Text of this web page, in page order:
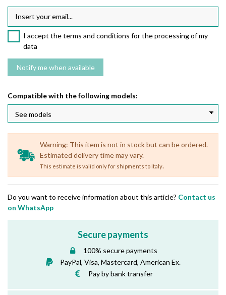
I accept the terms and conditions for the processing of my
data
Compatible with the following models:
Warning: This item is not in stock but can be ordered.
Estimated delivery time may vary.
This estimate is valid only for shipments to Italy.
Do you want to receive information about this article? Contact us
on WhatsApp
Secure payments
100% secure payments
PayPal, Visa, Mastercard, American Ex.
Pay by bank transfer